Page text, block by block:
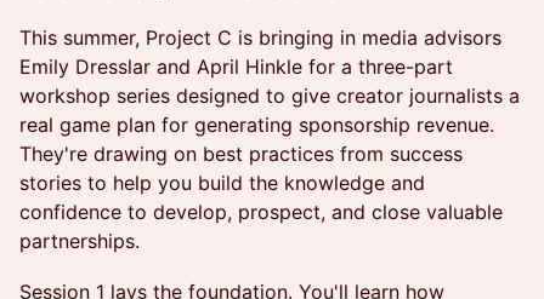
This summer, Project C is bringing in media advisors
Emily Dresslar and April Hinkle for a three-part
workshop series designed to give creator journalists a
real game plan for generating sponsorship revenue.
They're drawing on best practices from success
stories to help you build the knowledge and
confidence to develop, prospect, and close valuable
partnerships.
Session 1 lays the foundation. You'll learn how